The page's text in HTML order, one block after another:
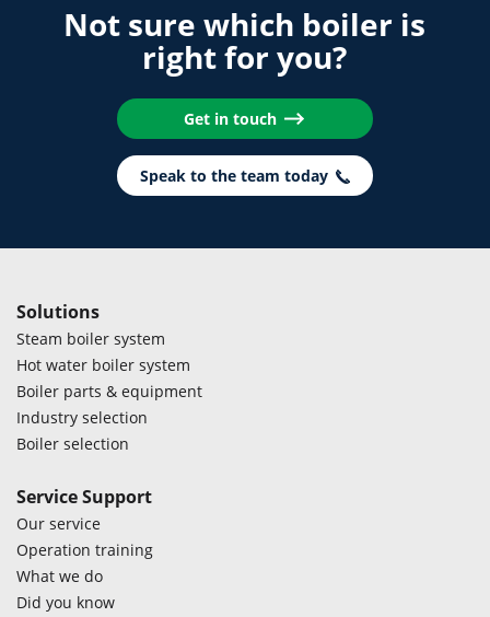
Not sure which boiler is
right for you?
Get in touch
Speak to the team today
Solutions
Steam boiler system
Hot water boiler system
Boiler parts & equipment
Industry selection
Boiler selection
Service Support
Our service
Operation training
What we do
Did you know